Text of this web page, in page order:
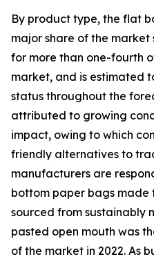
By product type, the flat
major share of the market
for more than one-fourth
market, and is estimated
status throughout the
attributed to growing
impact, owing to which
friendly alternatives to
manufacturers are
bottom paper bags
sourced from sustainably
pasted open mouth was
of the market in 2022. As